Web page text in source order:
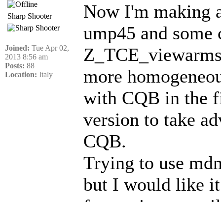
Sharp Shooter
Joined: Tue Apr 02,
2013 8:56 am
Posts: 88
Location: Italy
Now I'm making
ump45 and
more
with CQB in the
version to take
CQB.
Trying to use
but I would like it